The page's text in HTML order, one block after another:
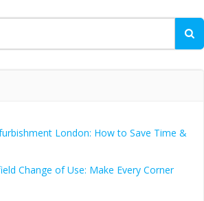
London: How to Save Time &
Change of Use: Make Every Corner